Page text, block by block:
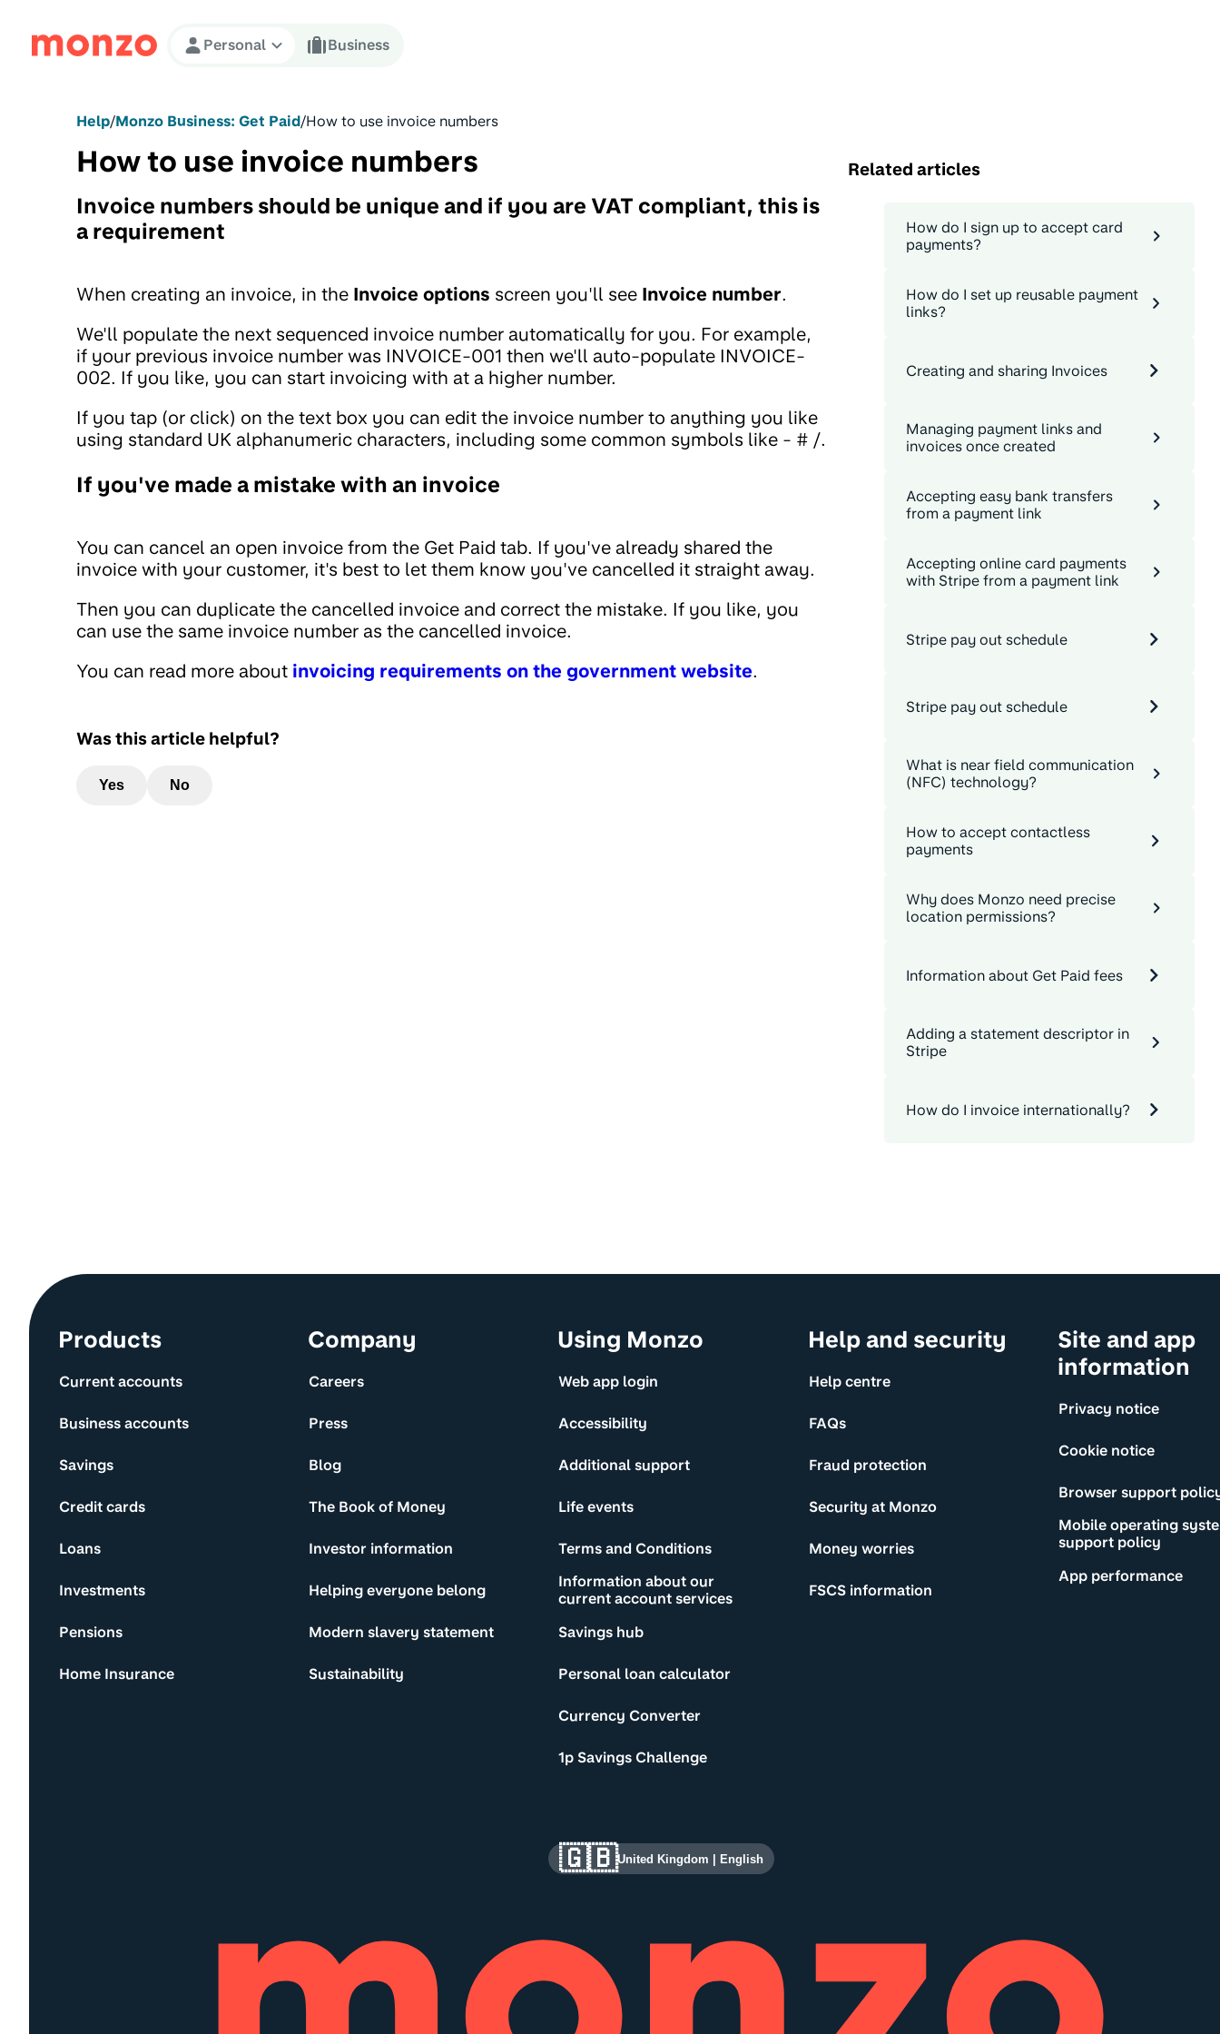
Skip to Content
Personal Business
Help/Monzo Business: Get Paid/How to use invoice numbers
How to use invoice numbers
Invoice numbers should be unique and if you are VAT compliant, this is
a requirement
When creating an invoice, in the Invoice options screen you'll see Invoice number.
We'll populate the next sequenced invoice number automatically for you. For example,
if your previous invoice number was INVOICE-001 then we'll auto-populate INVOICE-
002. If you like, you can start invoicing with at a higher number.
If you tap (or click) on the text box you can edit the invoice number to anything you like
using standard UK alphanumeric characters, including some common symbols like - # /.
If you've made a mistake with an invoice
You can cancel an open invoice from the Get Paid tab. If you've already shared the
invoice with your customer, it's best to let them know you've cancelled it straight away.
Then you can duplicate the cancelled invoice and correct the mistake. If you like, you
can use the same invoice number as the cancelled invoice.
You can read more about invoicing requirements on the government website.
Was this article helpful?
Yes No
Related articles
How do I sign up to accept card
payments?
How do I set up reusable payment
links?
Creating and sharing Invoices
Managing payment links and
invoices once created
Accepting easy bank transfers
from a payment link
Accepting online card payments
with Stripe from a payment link
Stripe pay out schedule
Stripe pay out schedule
What is near field communication
(NFC) technology?
How to accept contactless
payments
Why does Monzo need precise
location permissions?
Information about Get Paid fees
Adding a statement descriptor in
Stripe
How do I invoice internationally?
Site information and links
Products
Current accounts
Business accounts
Savings
Credit cards
Loans
Investments
Pensions
Home Insurance
Company
Careers
Press
Blog
The Book of Money
Investor information
Helping everyone belong
Modern slavery statement
Sustainability
Using Monzo
Web app login
Accessibility
Additional support
Life events
Terms and Conditions
Information about our
current account services
Savings hub
Personal loan calculator
Currency Converter
1p Savings Challenge
Help and security
Help centre
FAQs
Fraud protection
Security at Monzo
Money worries
FSCS information
Site and app
information
Privacy notice
Cookie notice
Browser support
Mobile operating
support policy
App performance
🇬🇧United Kingdom English